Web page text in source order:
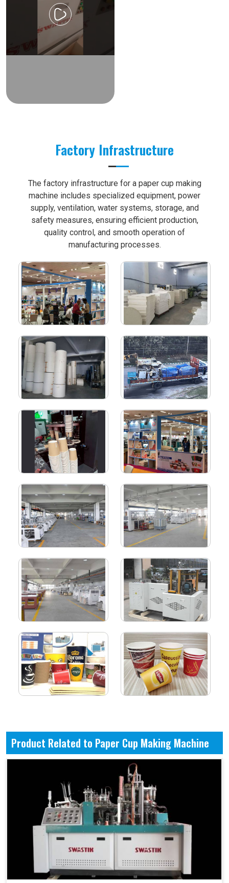
Factory Infrastructure
The factory infrastructure for a paper cup making
machine includes specialized equipment, power
supply, ventilation, water systems, storage, and
safety measures, ensuring efficient production,
quality control, and smooth operation of
manufacturing processes.
Product Related to Paper Cup Making Machine